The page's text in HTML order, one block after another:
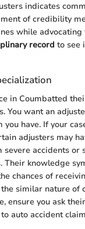
indicates
of credibility
while advocating
record to see
in Coumbatted
You want an
have. If your
adjusters may
accidents or
Their knowledge
chances of
similar nature of
ensure you ask
auto accident